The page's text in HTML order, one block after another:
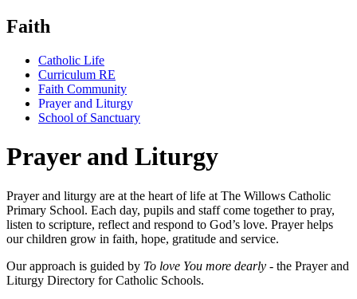
Faith
Catholic Life
Curriculum RE
Faith Community
Prayer and Liturgy
School of Sanctuary
Prayer and Liturgy
Prayer and liturgy are at the heart of life at The Willows Catholic
Primary School. Each day, pupils and staff come together to pray,
listen to scripture, reflect and respond to God’s love. Prayer helps
our children grow in faith, hope, gratitude and service.
Our approach is guided by To love You more dearly - the Prayer and
Liturgy Directory for Catholic Schools.